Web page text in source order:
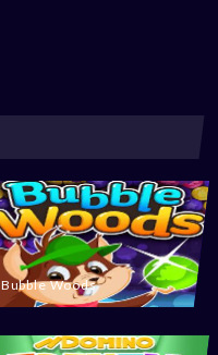
Bubble Woods